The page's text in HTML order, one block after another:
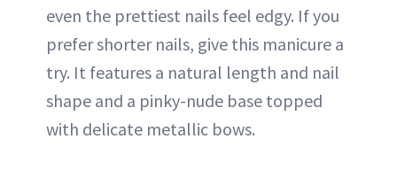
even the prettiest nails feel edgy. If you
prefer shorter nails, give this manicure a
try. It features a natural length and nail
shape and a pinky-nude base topped
with delicate metallic bows.